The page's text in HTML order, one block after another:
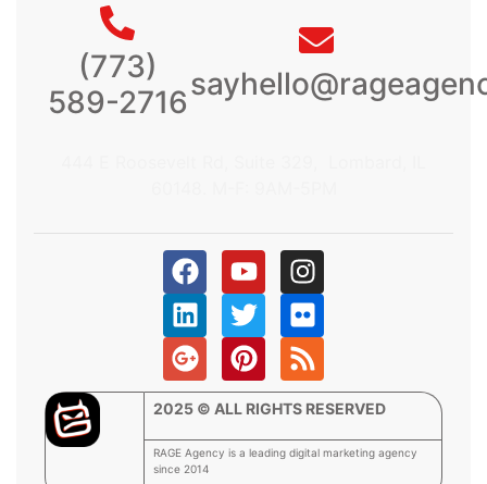
(773)
589-2716
2025 © ALL RIGHTS RESERVED
RAGE Agency is a leading digital marketing agency
since 2014